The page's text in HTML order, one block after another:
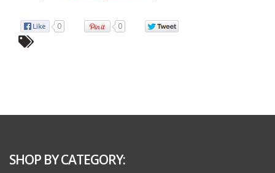
0 0
SHOP BY CATEGORY: